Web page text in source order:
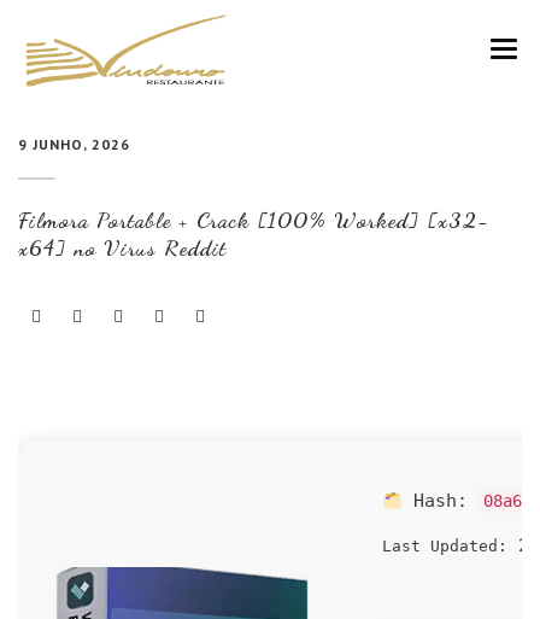
CARTA
COZINHA E VINHOS
NOTÍCIAS
9 JUNHO, 2026
Filmora Portable + Crack [100% Worked] [x32-
x64] no Virus Reddit
Hash:
Last Updated: